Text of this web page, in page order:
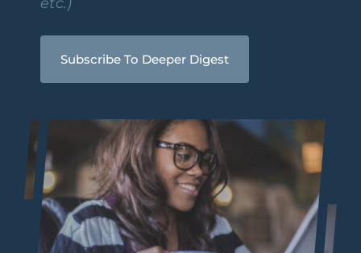
Subscribe To Deeper Digest